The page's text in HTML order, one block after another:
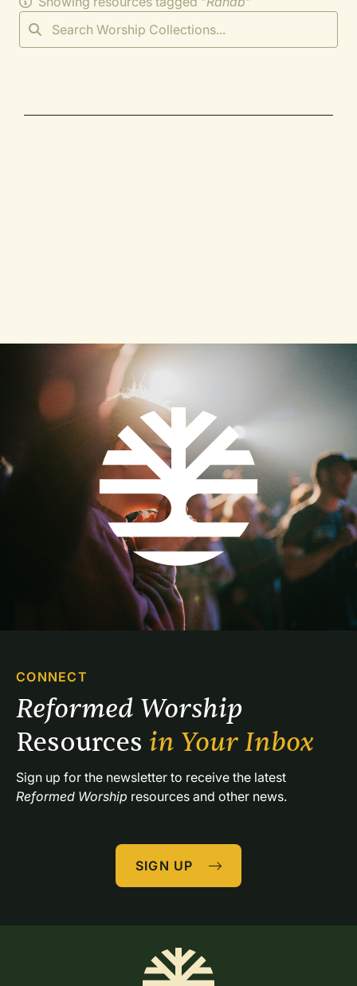
CONNECT
Resources in Your Inbox
Reformed Worship resources and other news.
SIGN UP